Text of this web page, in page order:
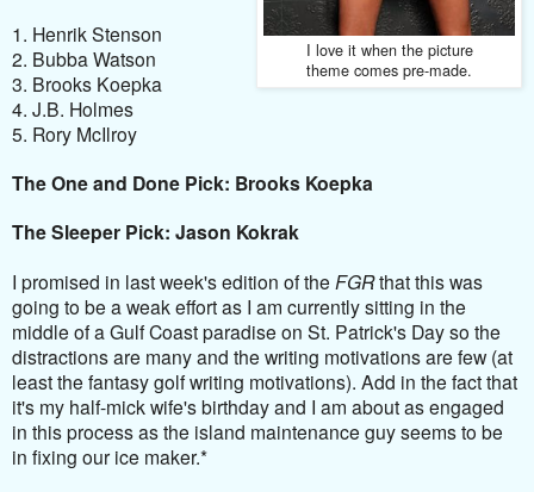
I love it when the picture
theme comes pre-made.
1. Henrik Stenson
2. Bubba Watson
3. Brooks Koepka
4. J.B. Holmes
5. Rory McIlroy
The One and Done Pick: Brooks Koepka
The Sleeper Pick: Jason Kokrak
I promised in last week's edition of the FGRthat this was
going to be a weak effort as I am currently sitting in the
middle of a Gulf Coast paradise on St. Patrick's Day so the
distractions are many and the writing motivations are few (at
least the fantasy golf writing motivations). Add in the fact that
it's my half-mick wife's birthday and I am about as engaged
in this process as the island maintenance guy seems to be
in fixing our ice maker.*